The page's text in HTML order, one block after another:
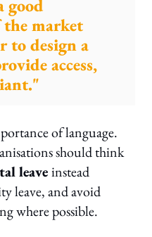
good
market
to design a
access,
of language.
should think
leaveinstead
leave, and avoid
where possible.